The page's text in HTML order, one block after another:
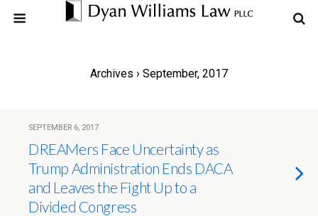
Archives › September, 2017
SEPTEMBER 6, 2017
DREAMers Face Uncertainty as
Trump Administration Ends DACA
and Leaves the Fight Up to a
Divided Congress